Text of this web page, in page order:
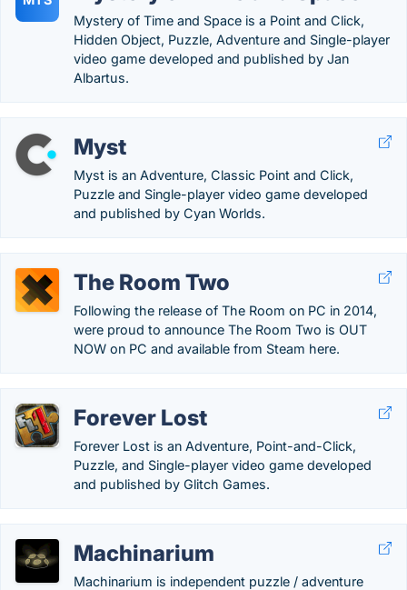
Mystery of Time and Space is a Point and Click,
Hidden Object, Puzzle, Adventure and Single-player
video game developed and published by Jan
Albartus.
Myst
Myst is an Adventure, Classic Point and Click,
Puzzle and Single-player video game developed
and published by Cyan Worlds.
The Room Two
Following the release of The Room on PC in 2014,
were proud to announce The Room Two is OUT
NOW on PC and available from Steam here.
Forever Lost
Forever Lost is an Adventure, Point-and-Click,
Puzzle, and Single-player video game developed
and published by Glitch Games.
Machinarium
Machinarium is independent puzzle / adventure